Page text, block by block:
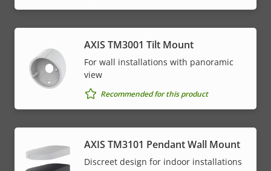
AXIS TM3001 Tilt Mount
For wall installations with panoramic
view
Recommended for this product
AXIS TM3101 Pendant Wall Mount
Discreet design for indoor installations